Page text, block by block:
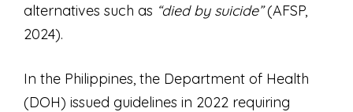
alternatives such as “died by suicide”(AFSP,
2024).
In the Philippines, the Department of Health
(DOH) issued guidelines in 2022 requiring